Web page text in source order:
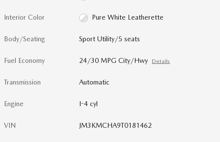
Interior Color Pure White Leatherette
Body/Seating Sport Utility/5 seats
Fuel Economy 24/30 MPG City/Hwy Details
Transmission Automatic
Engine I-4 cyl
VIN JM3KMCHA9T0181462